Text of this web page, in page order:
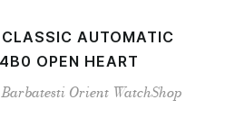
AUTOMATIC
OPEN HEART
Orient WatchShop